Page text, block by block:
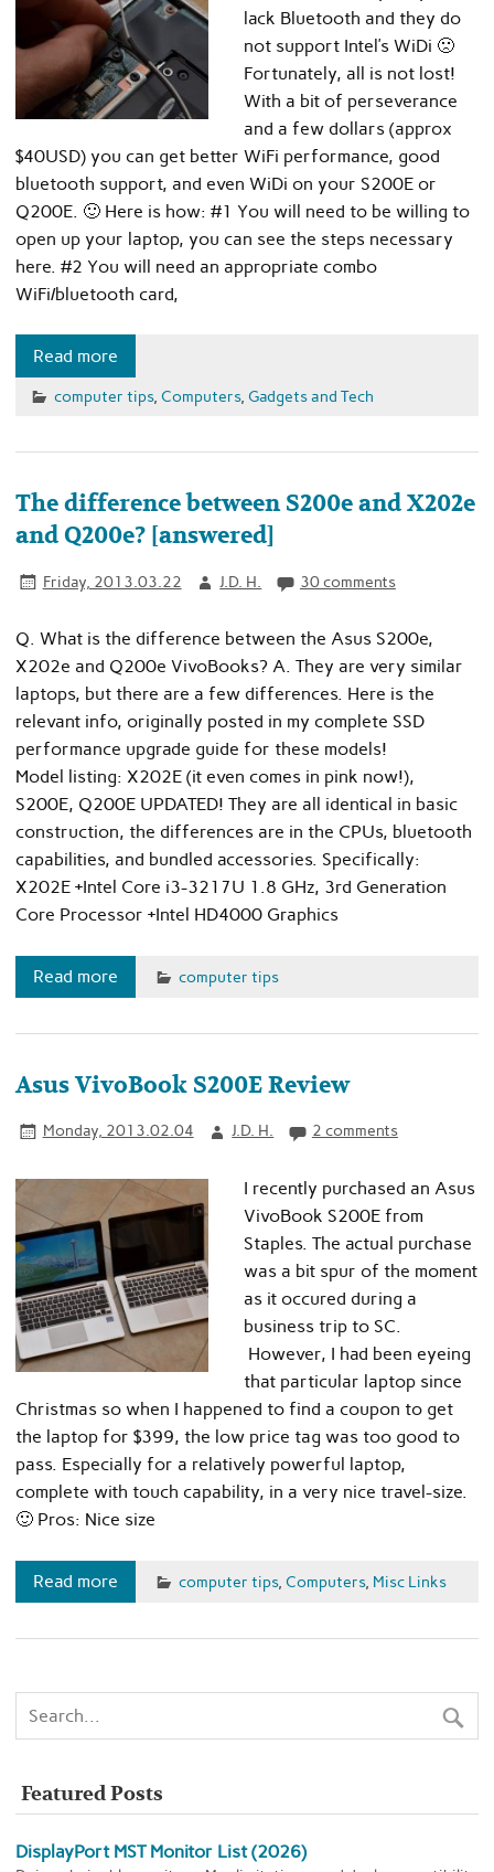
lack Bluetooth and they do
not support Intel’s WiDi 🙁
Fortunately, all is not lost!
With a bit of perseverance
and a few dollars (approx
$40USD) you can get better WiFi performance, good
bluetooth support, and even WiDi on your S200E or
Q200E. 🙂 Here is how: #1 You will need to be willing to
open up your laptop, you can see the steps necessary
here. #2 You will need an appropriate combo
WiFi/bluetooth card,
Read more
computer tips, Computers, Gadgets and Tech
The difference between S200e and X202e
and Q200e? [answered]
Friday, 2013.03.22 J.D. H. 30 comments
Q. What is the difference between the Asus S200e,
X202e and Q200e VivoBooks? A. They are very similar
laptops, but there are a few differences. Here is the
relevant info, originally posted in my complete SSD
performance upgrade guide for these models!
Model listing: X202E (it even comes in pink now!),
S200E, Q200E UPDATED! They are all identical in basic
construction, the differences are in the CPUs, bluetooth
capabilities, and bundled accessories. Specifically:
X202E +Intel Core i3-3217U 1.8 GHz, 3rd Generation
Core Processor +Intel HD4000 Graphics
Read more computer tips
Asus VivoBook S200E Review
Monday, 2013.02.04 J.D. H. 2 comments
I recently purchased an Asus
VivoBook S200E from
Staples. The actual purchase
was a bit spur of the moment
as it occured during a
business trip to SC.
However, I had been eyeing
that particular laptop since
Christmas so when I happened to find a coupon to get
the laptop for $399, the low price tag was too good to
pass. Especially for a relatively powerful laptop,
complete with touch capability, in a very nice travel-size.
🙂 Pros: Nice size
Read more computer tips, Computers, Misc Links
Featured Posts
DisplayPort MST Monitor List (2026)